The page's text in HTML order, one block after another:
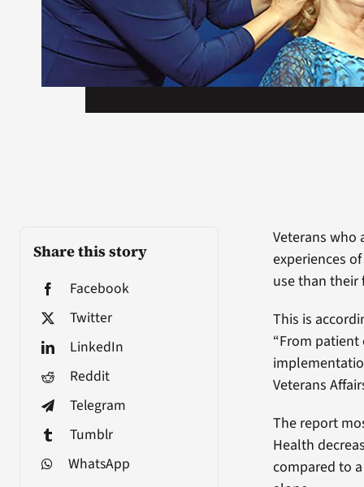
Share this story
Facebook
Twitter
LinkedIn
Reddit
Telegram
Tumblr
WhatsApp
Veterans who
experiences
use than their
This is
“From patient
Veterans
The report
Health
compared to